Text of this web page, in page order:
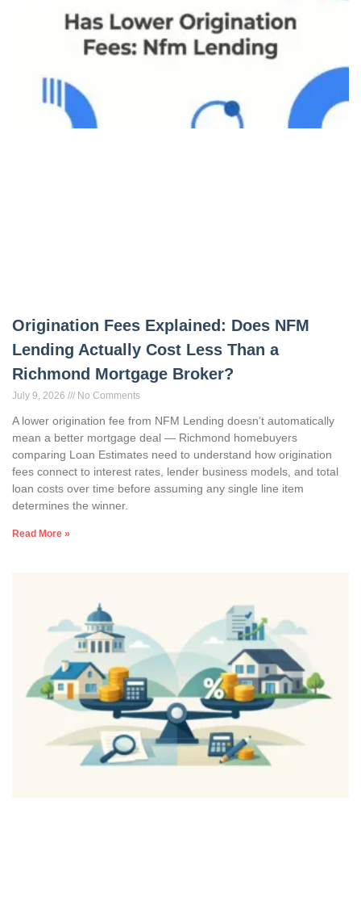
Origination Fees Explained: Does NFM
Lending Actually Cost Less Than a
Richmond Mortgage Broker?
July 9, 2026 No Comments
A lower origination fee from NFM Lending doesn’t automatically
mean a better mortgage deal — Richmond homebuyers
comparing Loan Estimates need to understand how origination
fees connect to interest rates, lender business models, and total
loan costs over time before assuming any single line item
determines the winner.
Read More »